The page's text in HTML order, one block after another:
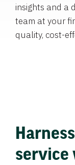
insights and a
team at your
quality, cost-